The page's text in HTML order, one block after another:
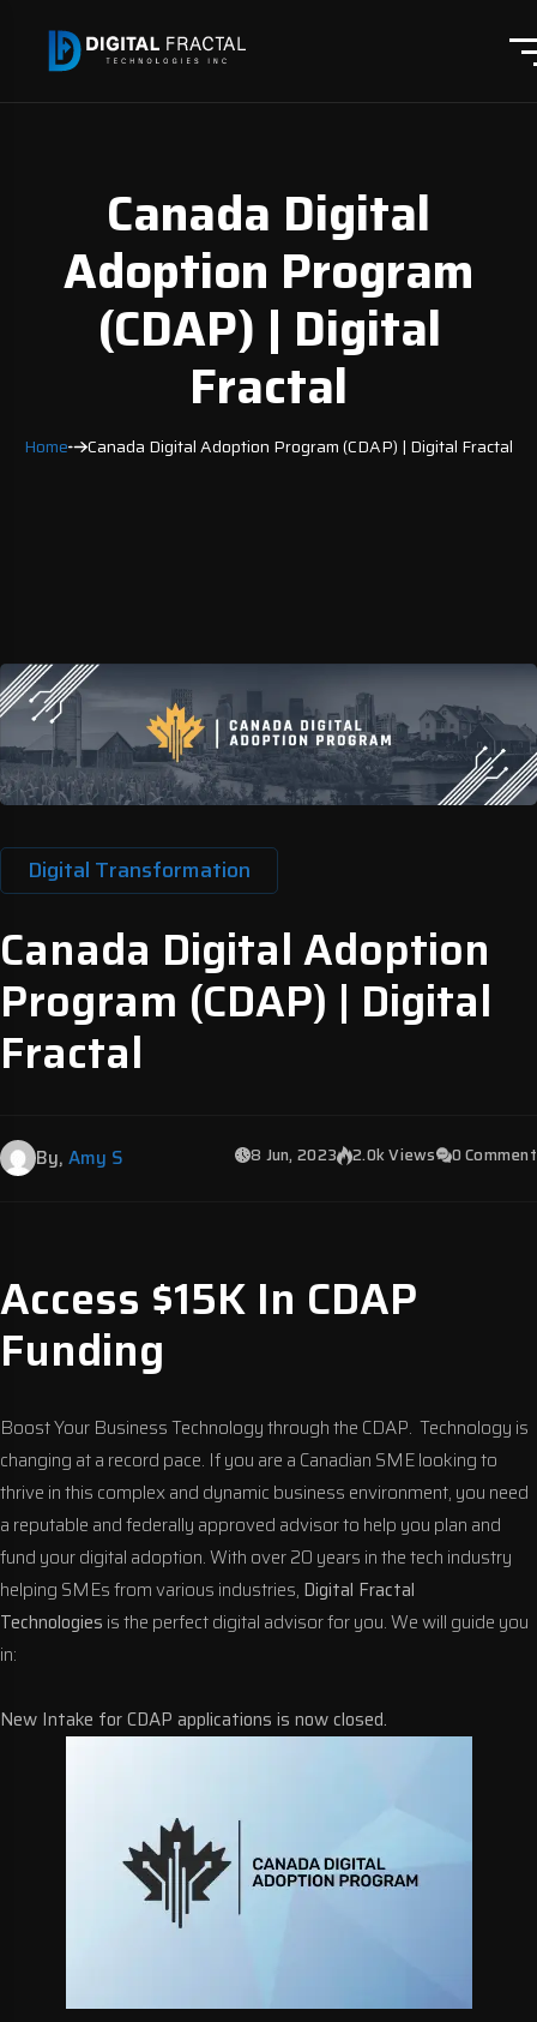
Canada Digital
Adoption Program
(CDAP) | Digital
Fractal
Home Canada Digital Adoption Program (CDAP) | Digital Fractal
Digital Transformation
Canada Digital Adoption
Program (CDAP) | Digital
Fractal
By, Amy S 8 Jun, 2023 2.0k Views 0 Comment
Access $15K In CDAP
Funding
Boost Your Business Technology through the CDAP. Technology is
changing at a record pace. If you are a Canadian SME looking to
thrive in this complex and dynamic business environment, you need
a reputable and federally approved advisor to help you plan and
fund your digital adoption. With over 20 years in the tech industry
helping SMEs from various industries, Digital Fractal
Technologies is the perfect digital advisor for you. We will guide you
in:
New Intake for CDAP applications is now closed.